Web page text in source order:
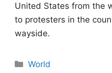
United States from the
to protesters in the
wayside.
Categories
World